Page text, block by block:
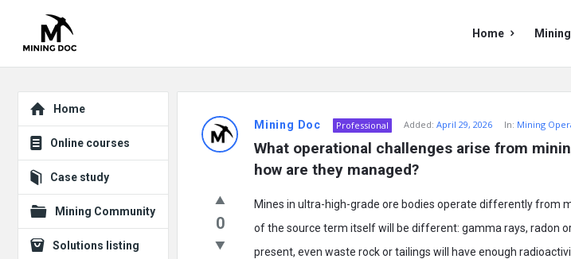
Doc
Doc
Navigation
Home
Doc
Posts
Mining Doc Professional Added: April 29, 2026 In: Mining
What operational challenges arise from
how are they managed?
0
Mines in ultra-high-grade ore bodies operate differently from
of the source term itself will be different: gamma rays, radon
present, even waste rock or tailings will have enough
Explore
Home
Online courses
Case study
Mining Community
Solutions listing